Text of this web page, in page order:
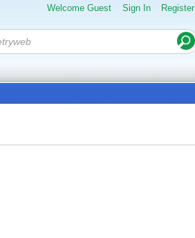
Welcome Guest Sign In Register